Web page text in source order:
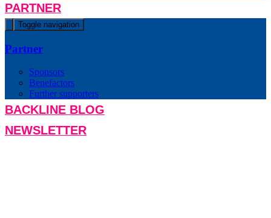
PARTNER
Toggle navigation
Partner
Sponsors
Benefactors
Further supporters
BACKLINE BLOG
NEWSLETTER